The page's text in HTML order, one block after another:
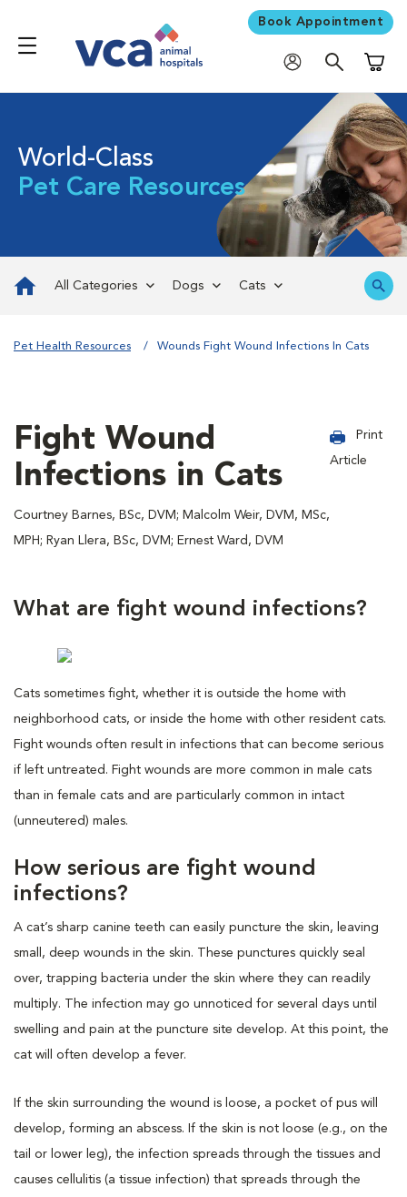
Book Appointment
World-Class
Pet Care Resources
All Categories Dogs Cats
Pet Health Resources Wounds Fight Wound Infections In Cats
Fight Wound
Infections in Cats
Courtney Barnes, BSc, DVM; Malcolm Weir, DVM, MSc,
MPH; Ryan Llera, BSc, DVM; Ernest Ward, DVM
Print
Article
What are fight wound infections?
Cats sometimes fight, whether it is outside the home with
neighborhood cats, or inside the home with other resident cats.
Fight wounds often result in infections that can become serious
if left untreated. Fight wounds are more common in male cats
than in female cats and are particularly common in intact
(unneutered) males.
How serious are fight wound
infections?
A cat’s sharp canine teeth can easily puncture the skin, leaving
small, deep wounds in the skin. These punctures quickly seal
over, trapping bacteria under the skin where they can readily
multiply. The infection may go unnoticed for several days until
swelling and pain at the puncture site develop. At this point, the
cat will often develop a fever.
If the skin surrounding the wound is loose, a pocket of pus will
develop, forming an abscess. If the skin is not loose (e.g., on the
tail or lower leg), the infection spreads through the tissues and
causes cellulitis (a tissue infection) that spreads through the